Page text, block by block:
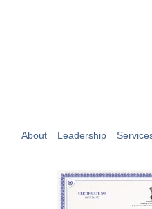
About Leadership